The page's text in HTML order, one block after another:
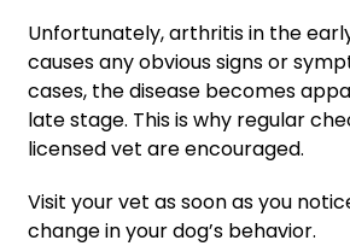
Unfortunately, arthritis in the
causes any obvious signs or
cases, the disease becomes
late stage. This is why regular
licensed vet are encouraged.
Visit your vet as soon as you
change in your dog’s behavior.